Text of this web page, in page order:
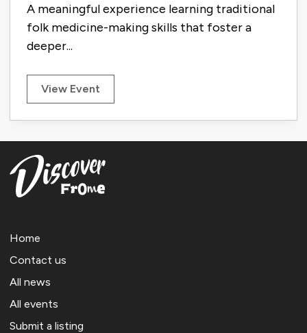
A meaningful experience learning traditional
folk medicine-making skills that foster a
deeper...
View Event
Home
Contact us
All news
All events
Submit a listing